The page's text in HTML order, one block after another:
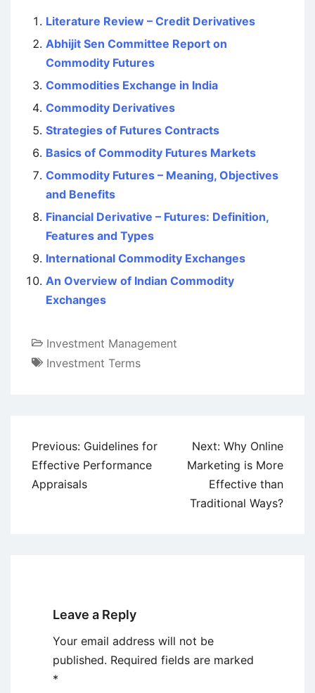
Literature Review – Credit Derivatives
Abhijit Sen Committee Report on
Commodity Futures
Commodities Exchange in India
Commodity Derivatives
Strategies of Futures Contracts
Basics of Commodity Futures Markets
Commodity Futures – Meaning, Objectives
and Benefits
Financial Derivative – Futures: Definition,
Features and Types
International Commodity Exchanges
An Overview of Indian Commodity
Exchanges
Investment Management
Investment Terms
Post
navigation
Previous: Guidelines for
Effective Performance
Appraisals
Next: Why Online
Marketing is More
Effective than
Traditional Ways?
Leave a Reply
Your email address will not be
published. Required fields are marked
*